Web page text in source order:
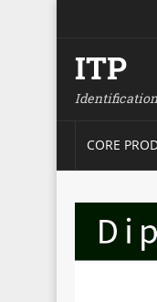
ITP
CORE